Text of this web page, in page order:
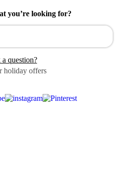
you’re looking for?
a question?
holiday offers